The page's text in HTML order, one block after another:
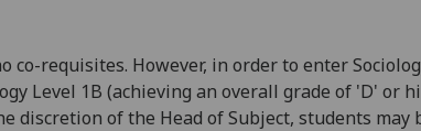
co-requisites. However, in order to enter
Level 1B (achieving an overall grade of 'D' or
discretion of the Head of Subject, students